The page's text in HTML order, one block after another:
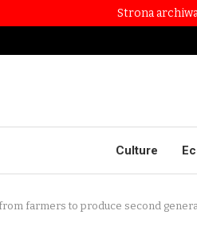
Strona
Culture
farmers to produce second